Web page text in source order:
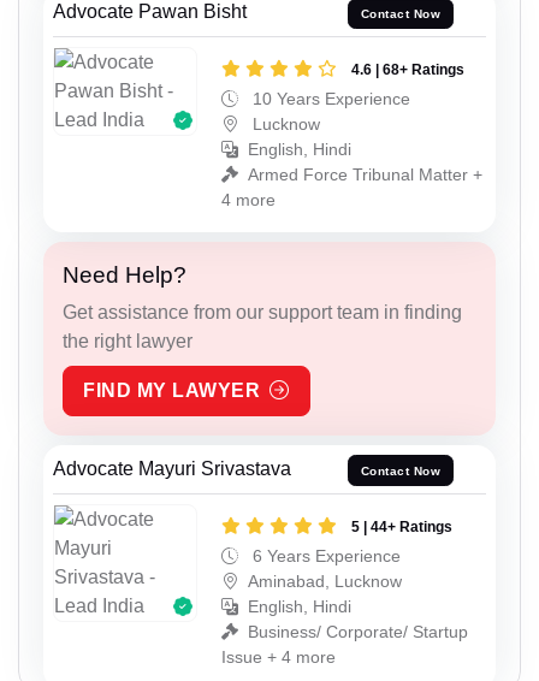
Advocate Pawan Bisht Contact Now
4.6 | 68+ Ratings
10 Years Experience
Lucknow
English, Hindi
Armed Force Tribunal Matter +
4 more
Need Help?
Get assistance from our support team in finding
the right lawyer
FIND MY LAWYER
Advocate Mayuri Srivastava Contact Now
5 | 44+ Ratings
6 Years Experience
Aminabad, Lucknow
English, Hindi
Business/ Corporate/ Startup
Issue + 4 more